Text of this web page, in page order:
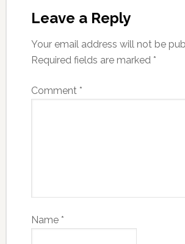
Leave a Reply
Your email address will not be
Required fields are marked *
Comment *
Name *